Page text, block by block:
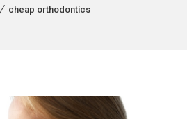
cheap orthodontics